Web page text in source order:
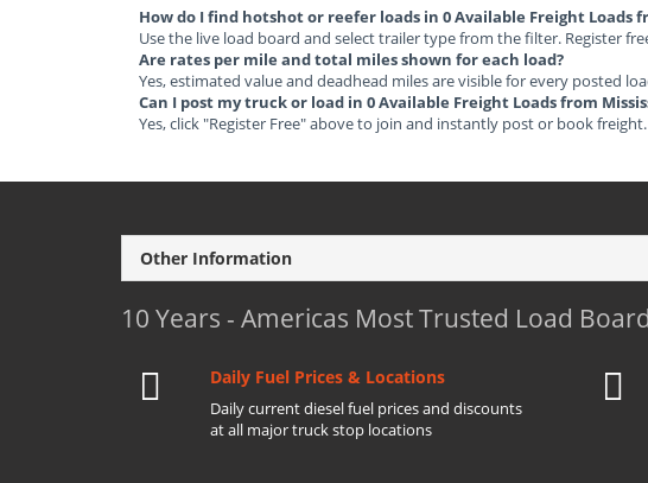
How do I find hotshot or reefer loads in 0 Available Freight Loads
Use the live load board and select trailer type from the filter. Register
Are rates per mile and total miles shown for each load?
Yes, estimated value and deadhead miles are visible for every posted
Can I post my truck or load in 0 Available Freight Loads from
Yes, click "Register Free" above to join and instantly post or book freight.
Other Information
10 Years - Americas Most Trusted Load Board
Daily Fuel Prices & Locations
Daily current diesel fuel prices and discounts
at all major truck stop locations